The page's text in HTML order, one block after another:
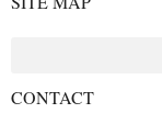
CONTACT